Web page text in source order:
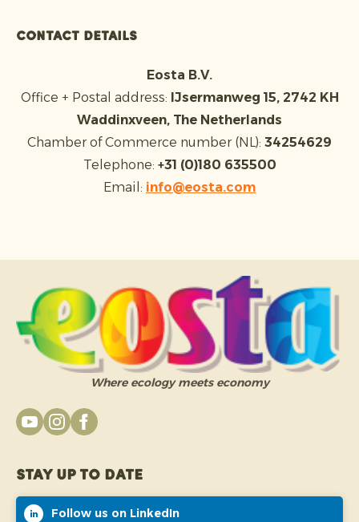
Contact details
Eosta B.V.
Office + Postal address: IJsermanweg 15, 2742 KH
Waddinxveen, The Netherlands
Chamber of Commerce number (NL): 34254629
Telephone: +31 (0)180 635500
Email: info@eosta.com
Where ecology meets economy
Stay up to date
Follow us on LinkedIn